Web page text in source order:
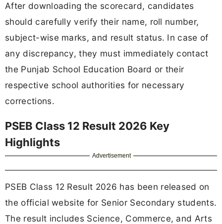
After downloading the scorecard, candidates
should carefully verify their name, roll number,
subject-wise marks, and result status. In case of
any discrepancy, they must immediately contact
the Punjab School Education Board or their
respective school authorities for necessary
corrections.
PSEB Class 12 Result 2026 Key
Highlights
Advertisement
PSEB Class 12 Result 2026 has been released on
the official website for Senior Secondary students.
The result includes Science, Commerce, and Arts